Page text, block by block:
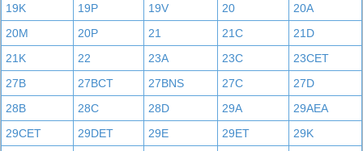
19K
19P 19V 20
20A
20M
20P 21 21C
21D
21K
22 23A 23C
23CET
27B
27BCT 27BNS 27C
27D
28B
28C 28D 29A
29AEA
29CET
29DET 29E 29ET
29K